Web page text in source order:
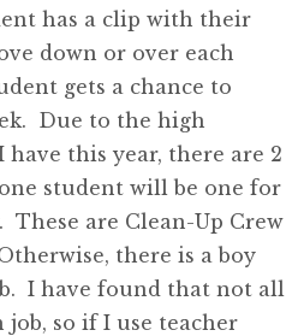
has a clip with their
down or over each
gets a chance to
Due to the high
this year, there are 2
student will be one for
These are Clean-Up Crew
there is a boy
I have found that not all
job, so if I use teacher